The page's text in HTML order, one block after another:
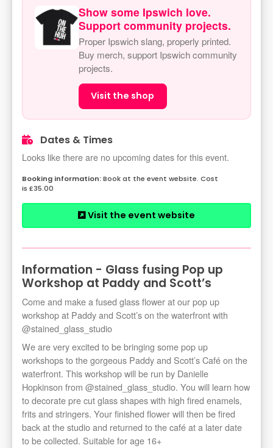
Show some Ipswich love.
Support community projects.
Proper Ipswich slang, properly printed.
Buy merch, support Ipswich community
projects.
Visit the shop
Dates & Times
Looks like there are no upcoming dates for this event.
Book at the event website. Cost
is £35.00
Visit the event website
Information - Glass fusing Pop up
Workshop at Paddy and Scott’s
Come and make a fused glass flower at our pop up
workshop at Paddy and Scott’s on the waterfront with
@stained_glass_studio
We are very excited to be bringing some pop up
workshops to the gorgeous Paddy and Scott’s Café on the
waterfront. This workshop will be run by Danielle
Hopkinson from @stained_glass_studio. You will learn how
to decorate pre cut glass shapes with high fired enamels,
frits and stringers. Your finished flower will then be fired
back at the studio and returned to the café at a later date
to be collected. Suitable for age 16+